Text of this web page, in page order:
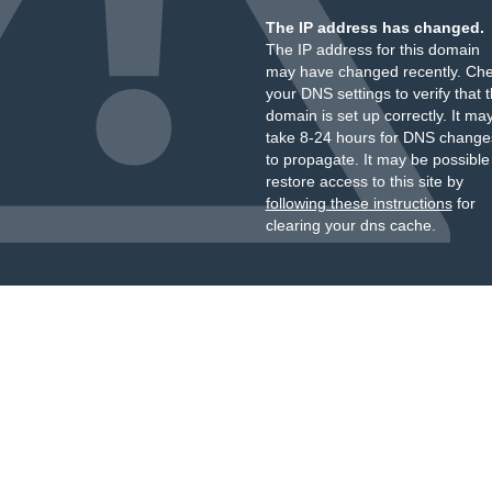
The IP address has changed.
The IP address for this domain
may have changed recently.
your DNS settings to verify that
domain is set up correctly. It
take 8-24 hours for DNS
to propagate. It may be
restore access to this site by
following these instructionsfor
clearing your dns cache.